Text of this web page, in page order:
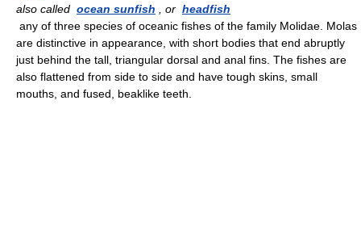
also called ocean sunfish , or headfish
any of three species of oceanic fishes of the family Molidae. Molas
are distinctive in appearance, with short bodies that end abruptly
just behind the tall, triangular dorsal and anal fins. The fishes are
also flattened from side to side and have tough skins, small
mouths, and fused, beaklike teeth.